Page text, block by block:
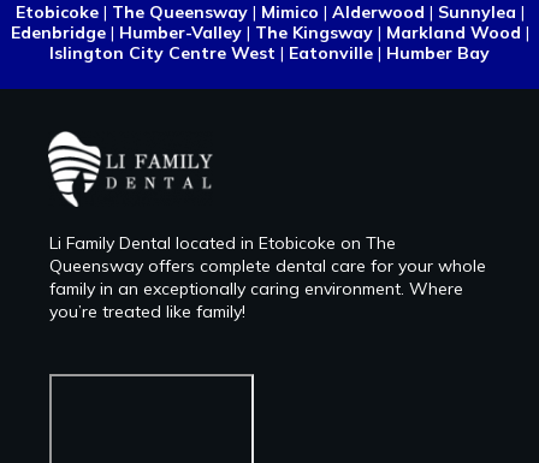
Etobicoke| The Queensway| Mimico | Alderwood | Sunnylea |
Edenbridge| Humber-Valley| The Kingsway| Markland Wood |
Islington City Centre West | Eatonville | Humber Bay
Li Family Dental located in Etobicoke on The
Queensway offers complete dental care for your whole
family in an exceptionally caring environment. Where
you’re treated like family!